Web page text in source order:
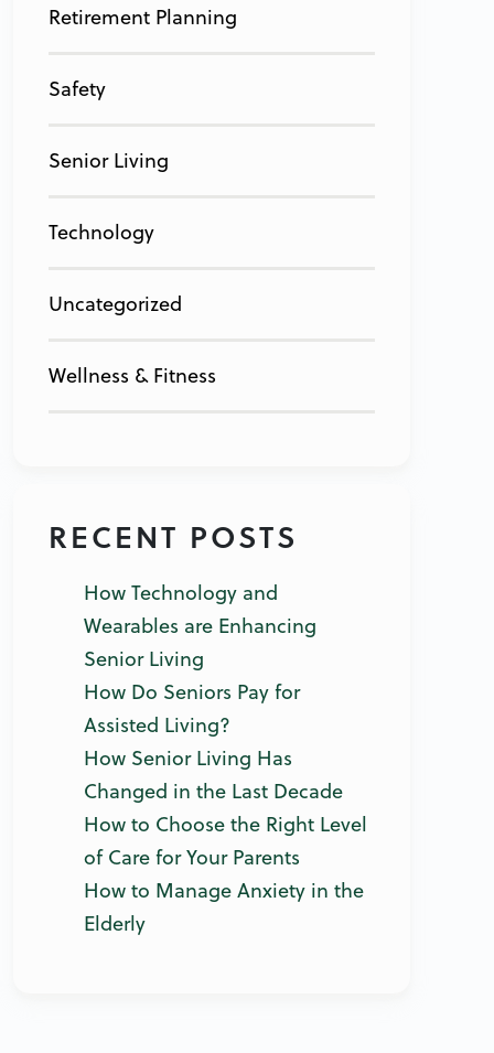
Retirement Planning
Safety
Senior Living
Technology
Uncategorized
Wellness & Fitness
RECENT POSTS
How Technology and
Wearables are Enhancing
Senior Living
How Do Seniors Pay for
Assisted Living?
How Senior Living Has
Changed in the Last Decade
How to Choose the Right Level
of Care for Your Parents
How to Manage Anxiety in the
Elderly